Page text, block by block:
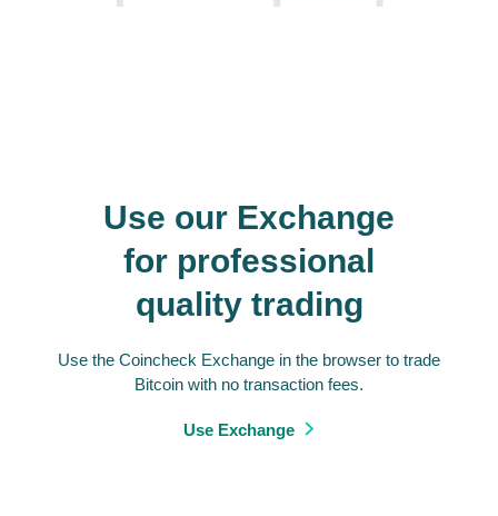
Use our Exchange
for professional
quality trading
Use the Coincheck Exchange in the browser to trade
Bitcoin with no transaction fees.
Use Exchange